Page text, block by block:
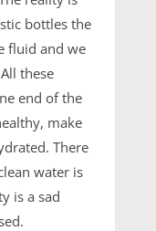
bottles the
fluid and we
these
end of the
make
There
water is
is a sad